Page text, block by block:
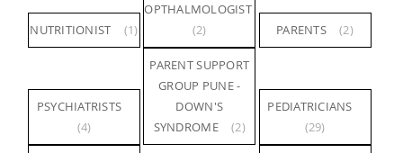
NUTRITIONIST (1)
OPTHALMOLOGIST
(2)
PARENTS (2)
PSYCHIATRISTS
(4)
PARENT SUPPORT
GROUP PUNE -
DOWN'S
SYNDROME
(2)
PEDIATRICIANS
(29)